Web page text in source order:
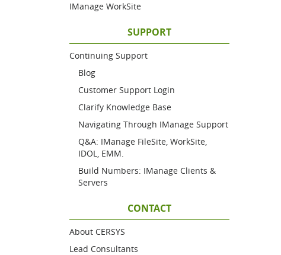
IManage WorkSite
SUPPORT
Continuing Support
Blog
Customer Support Login
Clarify Knowledge Base
Navigating Through IManage Support
Q&A: IManage FileSite, WorkSite,
IDOL, EMM.
Build Numbers: IManage Clients &
Servers
CONTACT
About CERSYS
Lead Consultants